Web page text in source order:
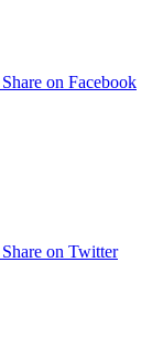
Share on Facebook
Share on Twitter